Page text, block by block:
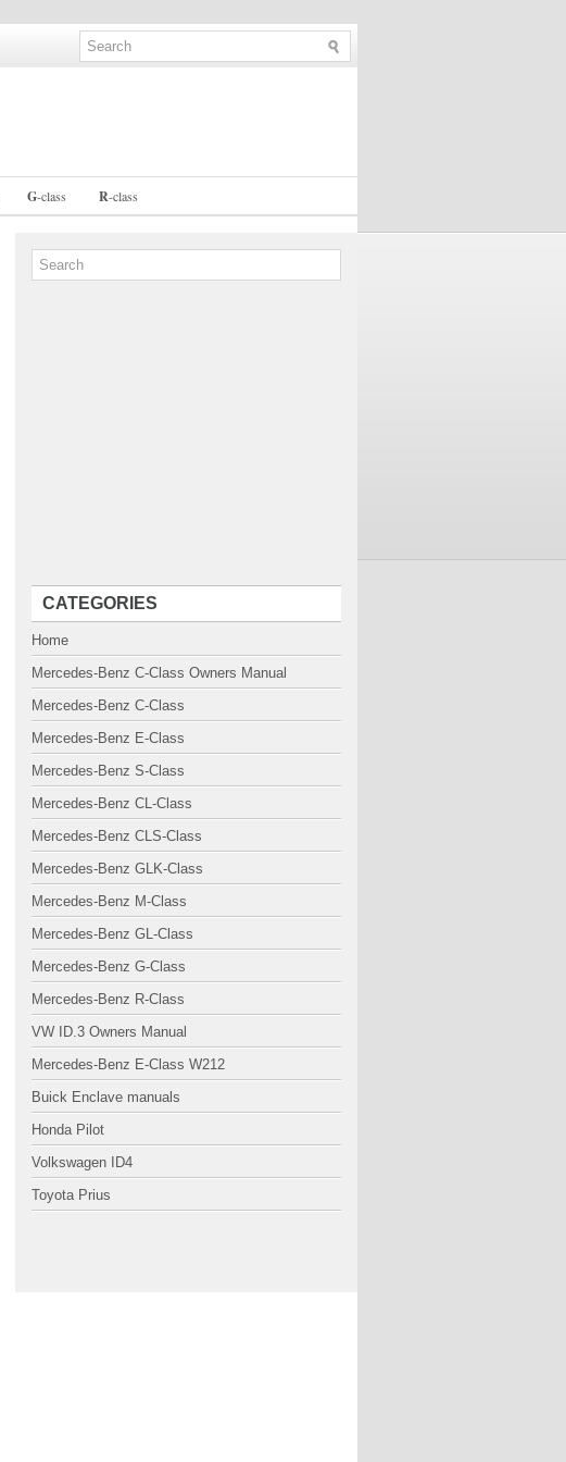
G-class R-class
CATEGORIES
Home
Mercedes-Benz C-Class Owners Manual
Mercedes-Benz C-Class
Mercedes-Benz E-Class
Mercedes-Benz S-Class
Mercedes-Benz CL-Class
Mercedes-Benz CLS-Class
Mercedes-Benz GLK-Class
Mercedes-Benz M-Class
Mercedes-Benz GL-Class
Mercedes-Benz G-Class
Mercedes-Benz R-Class
VW ID.3 Owners Manual
Mercedes-Benz E-Class W212
Buick Enclave manuals
Honda Pilot
Volkswagen ID4
Toyota Prius